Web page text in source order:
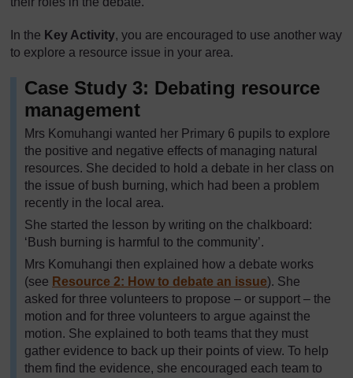
In the Key Activity, you are encouraged to use another way
to explore a resource issue in your area.
Case Study 3: Debating resource
management
Mrs Komuhangi wanted her Primary 6 pupils to explore
the positive and negative effects of managing natural
resources. She decided to hold a debate in her class on
the issue of bush burning, which had been a problem
recently in the local area.
She started the lesson by writing on the chalkboard:
‘Bush burning is harmful to the community’.
Mrs Komuhangi then explained how a debate works
(see Resource 2: How to debate an issue). She
asked for three volunteers to propose – or support – the
motion and for three volunteers to argue against the
motion. She explained to both teams that they must
gather evidence to back up their points of view. To help
them find the evidence, she encouraged each team to